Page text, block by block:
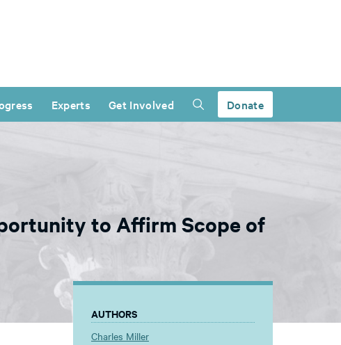
Experts Get Involved Donate
to Affirm Scope of
AUTHORS
Charles Miller